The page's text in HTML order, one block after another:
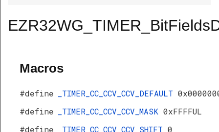
Macros
#define _TIMER_CC_CCV_CCV_DEFAULT
#define
_TIMER_CC_CCV_CCV_MASK 0xFFFFUL
#define
_TIMER_CC_CCV_CCV_SHIFT 0